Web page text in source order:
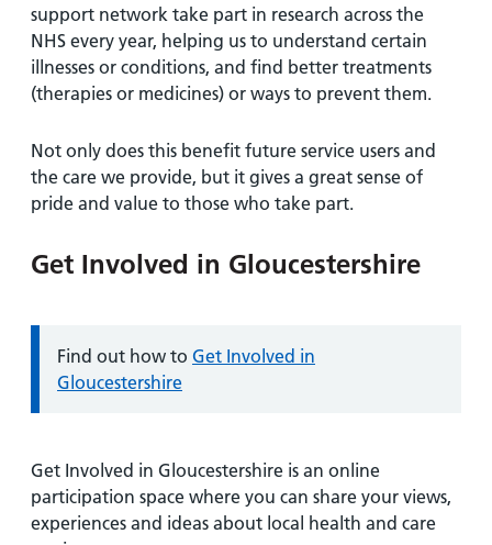
support network take part in research across the
NHS every year, helping us to understand certain
illnesses or conditions, and find better treatments
(therapies or medicines) or ways to prevent them.
Not only does this benefit future service users and
the care we provide, but it gives a great sense of
pride and value to those who take part.
Get Involved in Gloucestershire
Information:
Find out how to Get Involved in
Gloucestershire
Get Involved in Gloucestershire is an online
participation space where you can share your views,
experiences and ideas about local health and care